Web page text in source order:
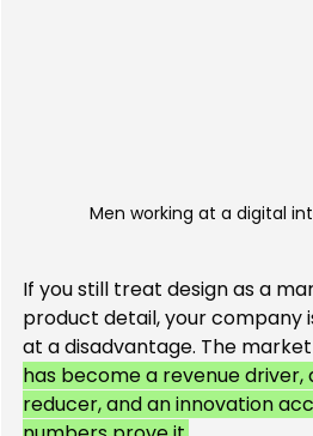
Men working at a digital
If you still treat design as a
product detail, your company
at a disadvantage. The
has become a revenue
reducer, and an innovation